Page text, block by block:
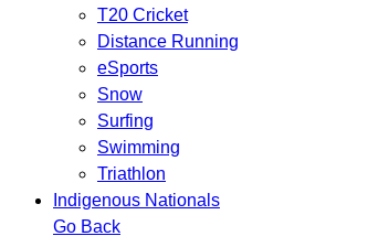
T20 Cricket
Distance Running
eSports
Snow
Surfing
Swimming
Triathlon
Indigenous Nationals
Go Back